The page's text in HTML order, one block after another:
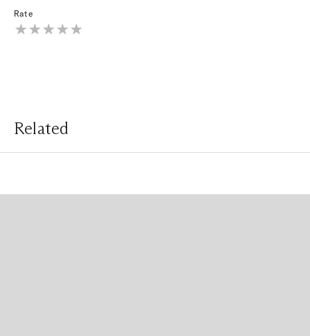
Rate
Related